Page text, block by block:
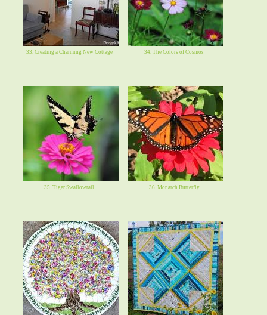
33. Creating a Charming New Cottage 34. The Colors of Cosmos
35. Tiger Swallowtail 36. Monarch Butterfly